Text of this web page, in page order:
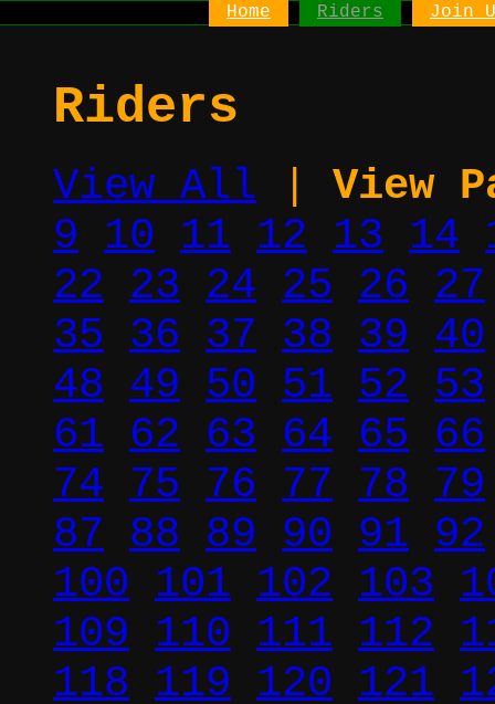
Home Riders Join
Riders
View All
View
9 10 11 12 13 14
22 23 24 25 26 27
35 36 37 38 39 40
48 49 50 51 52 53
61 62 63 64 65 66
74 75 76 77 78
79
87 88 89 90 91 92
100 101 102 103
109 110 111 112
118 119 120 121